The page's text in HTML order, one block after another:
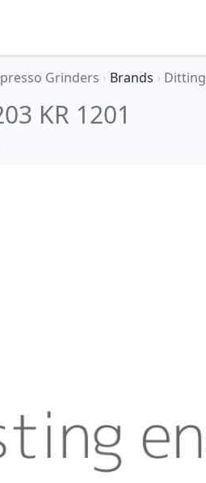
Grinders › Brands › Ditting
KR 1201